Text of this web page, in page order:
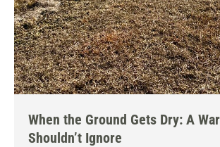
When the Ground Gets Dry: A
Shouldn’t Ignore